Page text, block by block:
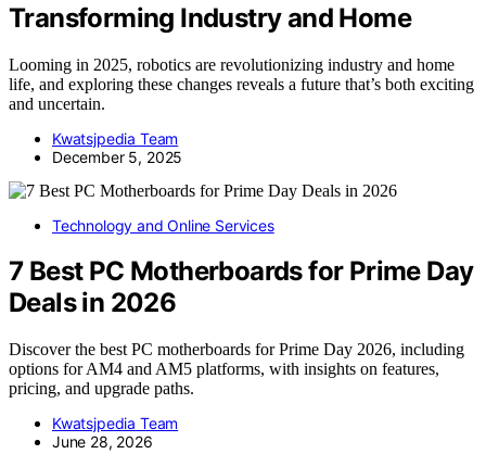
Transforming Industry and Home
Looming in 2025, robotics are revolutionizing industry and home
life, and exploring these changes reveals a future that’s both exciting
and uncertain.
Kwatsjpedia Team
December 5, 2025
Technology and Online Services
7 Best PC Motherboards for Prime Day
Deals in 2026
Discover the best PC motherboards for Prime Day 2026, including
options for AM4 and AM5 platforms, with insights on features,
pricing, and upgrade paths.
Kwatsjpedia Team
June 28, 2026